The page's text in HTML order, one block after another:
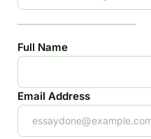
Full Name
Email Address